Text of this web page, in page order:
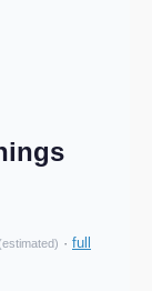
· full